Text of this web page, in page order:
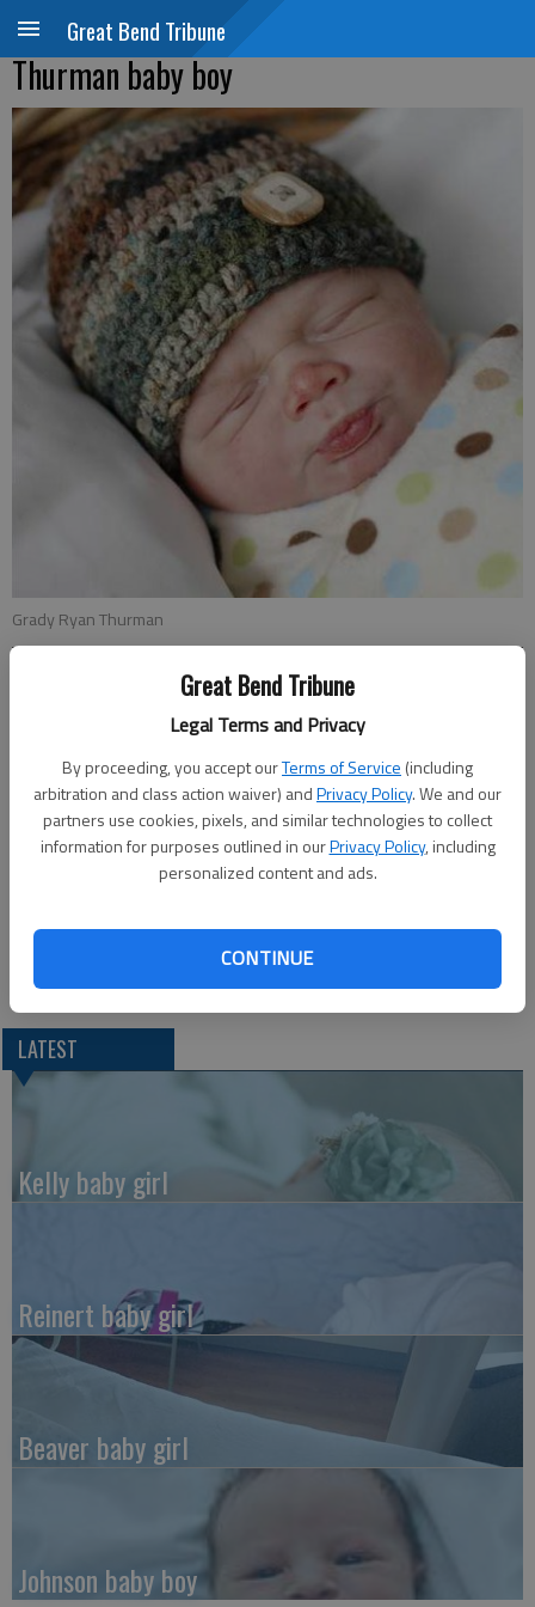
Great Bend Tribune
Legal Terms and Privacy
By proceeding, you accept ourTerms of Service (including
arbitration and class action waiver) andPrivacy Policy. We and our
partners use cookies, pixels, and similar technologies to collect
information for purposes outlined in ourPrivacy Policy, including
personalized content and ads.
CONTINUE
Great Bend Tribune
Thurman baby boy
Grady Ryan Thurman
Updated: May 19, 2013, 5:16 PM
Published: May 16, 2013, 5:17 PM
Ryan and Katie Thurman announce the birth of their son, Grady
Ryan Thurman, on March 24 in Lawrence. He weighed 7 lbs. 15
oz. and was 21 in. long.
Yorde. Great-grandparents are Jim Thurman, Bud Thompson,
Harold and Marleen Fox and Lavern and Marion Yorde.
LATEST
Kelly baby girl
Reinert baby girl
Beaver baby girl
Johnson baby boy